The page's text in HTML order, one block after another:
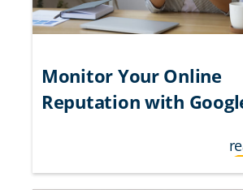
Monitor Your Online
Reputation with